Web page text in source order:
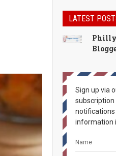
LATEST
Sign up via
subscription
information